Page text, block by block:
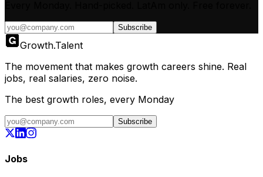
Subscribe
Growth.Talent
The movement that makes growth careers shine. Real
jobs, real salaries, zero noise.
The best growth roles, every Monday
Subscribe
Jobs